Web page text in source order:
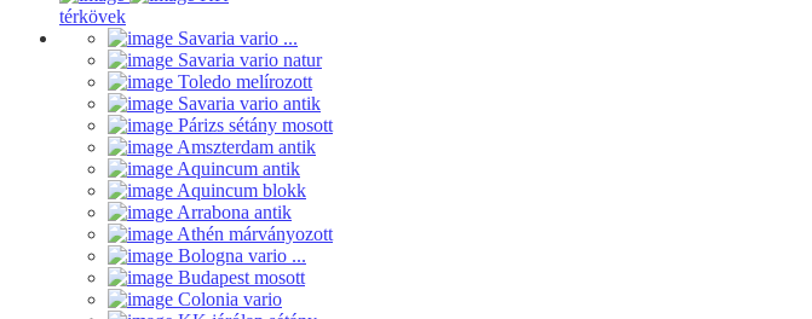
térkövek
Savaria vario ...
Savaria vario natur
Toledo melírozott
Savaria vario antik
Párizs sétány mosott
Amszterdam antik
Aquincum antik
Aquincum blokk
Arrabona antik
Athén márványozott
Bologna vario ...
Budapest mosott
Colonia vario